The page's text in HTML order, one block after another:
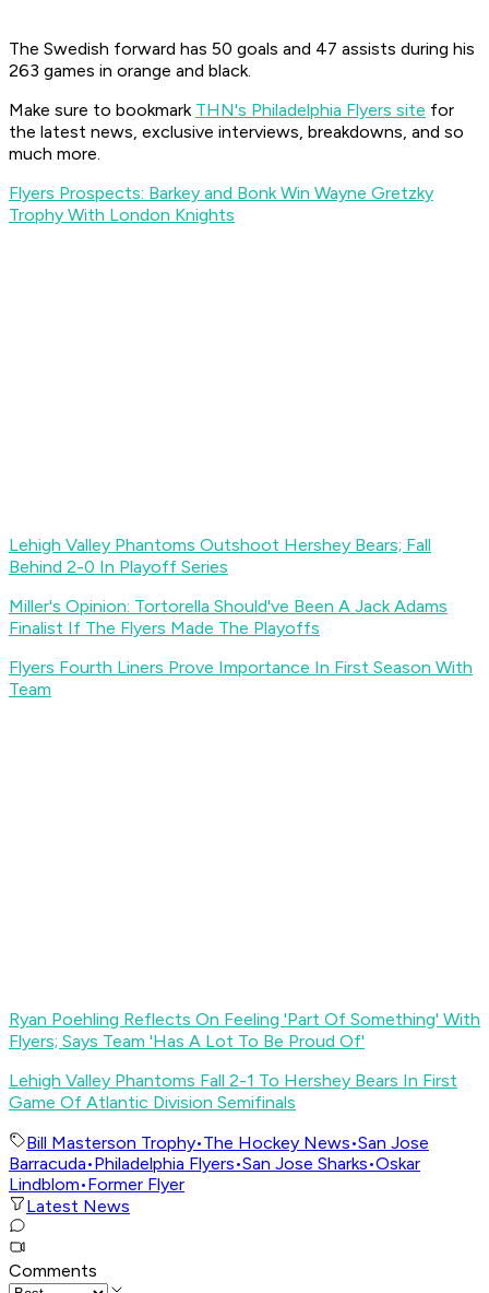
The Swedish forward has 50 goals and 47 assists during his
263 games in orange and black.
Make sure to bookmark THN's Philadelphia Flyers site for
the latest news, exclusive interviews, breakdowns, and so
much more.
Flyers Prospects: Barkey and Bonk Win Wayne Gretzky
Trophy With London Knights
Lehigh Valley Phantoms Outshoot Hershey Bears; Fall
Behind 2-0 In Playoff Series
Miller's Opinion: Tortorella Should've Been A Jack Adams
Finalist If The Flyers Made The Playoffs
Flyers Fourth Liners Prove Importance In First Season With
Team
Ryan Poehling Reflects On Feeling 'Part Of Something' With
Flyers; Says Team 'Has A Lot To Be Proud Of'
Lehigh Valley Phantoms Fall 2-1 To Hershey Bears In First
Game Of Atlantic Division Semifinals
Bill Masterson Trophy•The Hockey News•San Jose
Barracuda•Philadelphia Flyers•San Jose Sharks•Oskar
Lindblom•Former Flyer
Latest News
Comments